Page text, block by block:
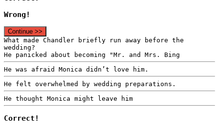
Wrong!
Continue >>
What made Chandler briefly run away before the
wedding?
He panicked about becoming "Mr. and Mrs. Bing
He was afraid Monica didn’t love him.
He felt overwhelmed by wedding preparations.
He thought Monica might leave him
Correct!